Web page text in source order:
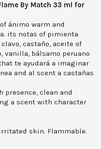
Flame By Match 33 ml for
ánimo warm and
its notas of pimienta
castaño, aceite of
vanilla, bálsamo peruano
te ayudará a imaginar
and al scent a castañas
presence, clean and
a scent with character
skin. Flammable.